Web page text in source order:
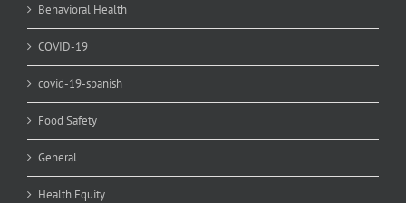
Behavioral Health
COVID-19
covid-19-spanish
Food Safety
General
Health Equity